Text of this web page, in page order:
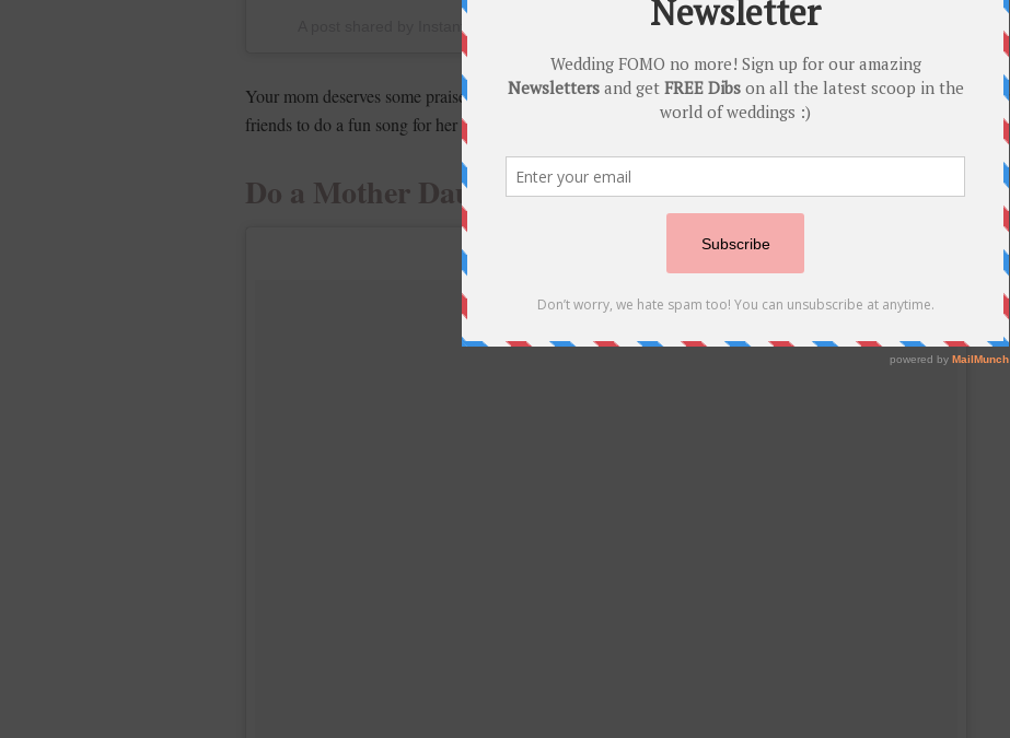
A post shared by Instant Bollywood (@instantbollywood)onMay 9, 2018 at 12:12am PDT
Your mom deserves some praise for all the wedding prep she did single-handed without getting fazed! Get your
friends to do a fun song for her the way Salman and Shahrukh did at Sonam’s Wedding!
Do a Mother Daughter Dance